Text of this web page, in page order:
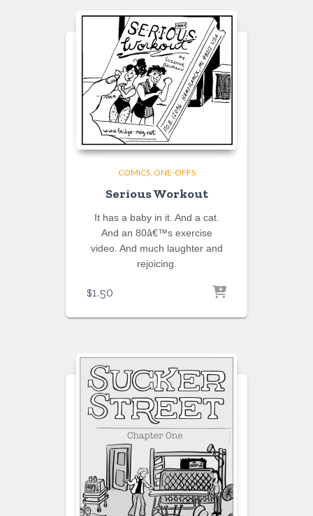
COMICS ONE-OFFS
Serious Workout
It has a baby in it. And a cat.
And an 80â€™s exercise
video. And much laughter and
rejoicing.
$1.50